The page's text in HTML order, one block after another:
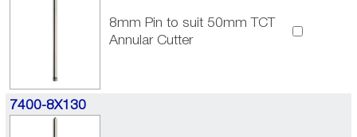
8mm Pin to suit 50mm TCT
Annular Cutter
7400-8X130